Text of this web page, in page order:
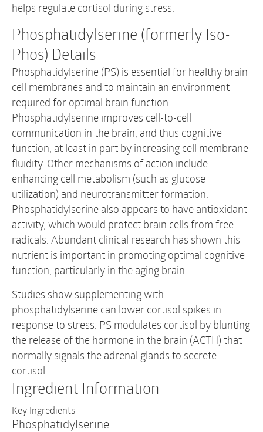
helps regulate cortisol during stress.
Phosphatidylserine (formerly Iso-
Phos) Details
Phosphatidylserine (PS) is essential for healthy brain
cell membranes and to maintain an environment
required for optimal brain function.
Phosphatidylserine improves cell-to-cell
communication in the brain, and thus cognitive
function, at least in part by increasing cell membrane
fluidity. Other mechanisms of action include
enhancing cell metabolism (such as glucose
utilization) and neurotransmitter formation.
Phosphatidylserine also appears to have antioxidant
activity, which would protect brain cells from free
radicals. Abundant clinical research has shown this
nutrient is important in promoting optimal cognitive
function, particularly in the aging brain.
Studies show supplementing with
phosphatidylserine can lower cortisol spikes in
response to stress. PS modulates cortisol by blunting
the release of the hormone in the brain (ACTH) that
normally signals the adrenal glands to secrete
cortisol.
Ingredient Information
Key Ingredients
Phosphatidylserine